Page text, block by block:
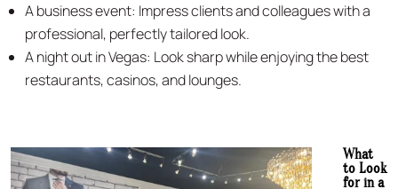
A business event: Impress clients and colleagues with a
professional, perfectly tailored look.
A night out in Vegas: Look sharp while enjoying the best
restaurants, casinos, and lounges.
What
to Look
for in a